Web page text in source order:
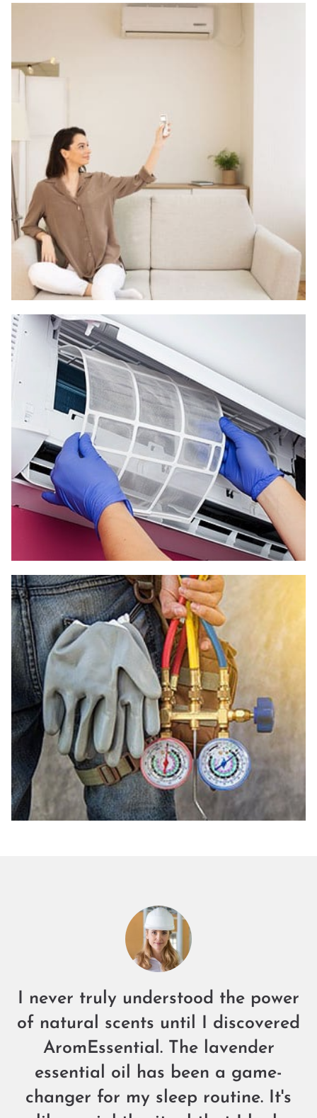
I never truly understood the power
of natural scents until I discovered
AromEssential. The lavender
essential oil has been a game-
changer for my sleep routine. It's